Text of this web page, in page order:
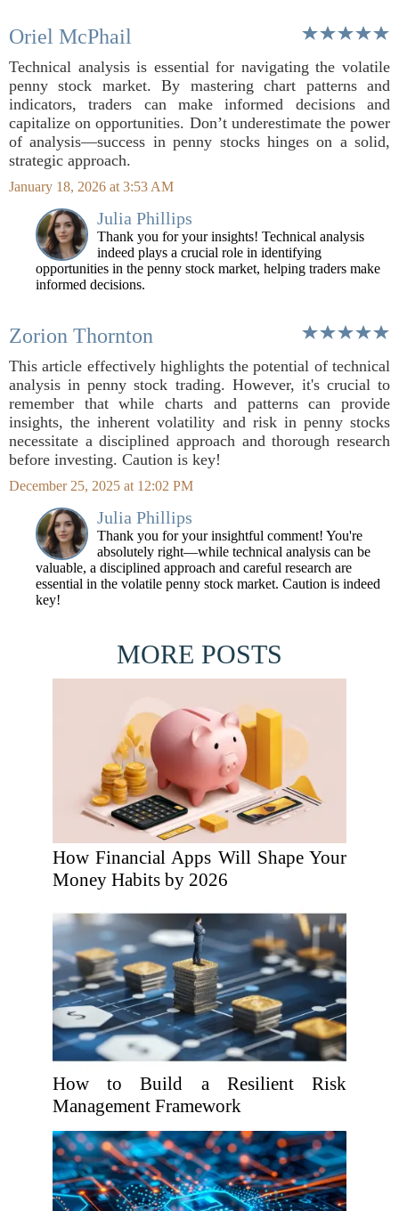
Oriel McPhail
Technical analysis is essential for navigating the volatile
penny stock market. By mastering chart patterns and
indicators, traders can make informed decisions and
capitalize on opportunities. Don’t underestimate the power
of analysis—success in penny stocks hinges on a solid,
strategic approach.
January 18, 2026 at 3:53 AM
Julia Phillips
Thank you for your insights! Technical analysis
indeed plays a crucial role in identifying
opportunities in the penny stock market, helping traders make
informed decisions.
Zorion Thornton
This article effectively highlights the potential of technical
analysis in penny stock trading. However, it's crucial to
remember that while charts and patterns can provide
insights, the inherent volatility and risk in penny stocks
necessitate a disciplined approach and thorough research
before investing. Caution is key!
December 25, 2025 at 12:02 PM
Julia Phillips
Thank you for your insightful comment! You're
absolutely right—while technical analysis can be
valuable, a disciplined approach and careful research are
essential in the volatile penny stock market. Caution is indeed
key!
MORE POSTS
How Financial Apps Will Shape Your
Money Habits by 2026
How to Build a Resilient Risk
Management Framework